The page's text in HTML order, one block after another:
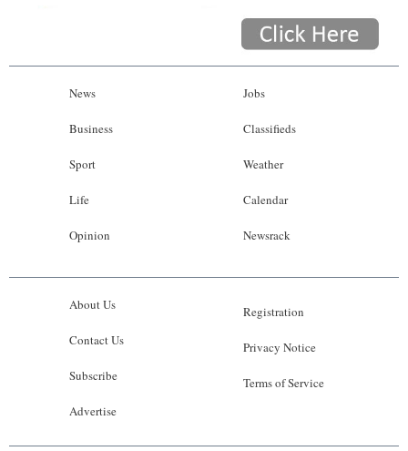
News
Business
Sport
Life
Opinion
Jobs
Classifieds
Weather
Calendar
Newsrack
About Us
Contact Us
Subscribe
Advertise
Registration
Privacy Notice
Terms of Service